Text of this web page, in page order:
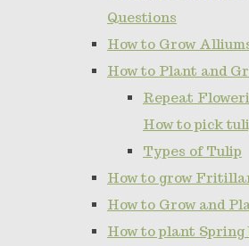
Questions
How to Grow
How to Plant and
Repeat
How to pick
Types of Tulip
How to grow
How to Grow and
How to plant Spring